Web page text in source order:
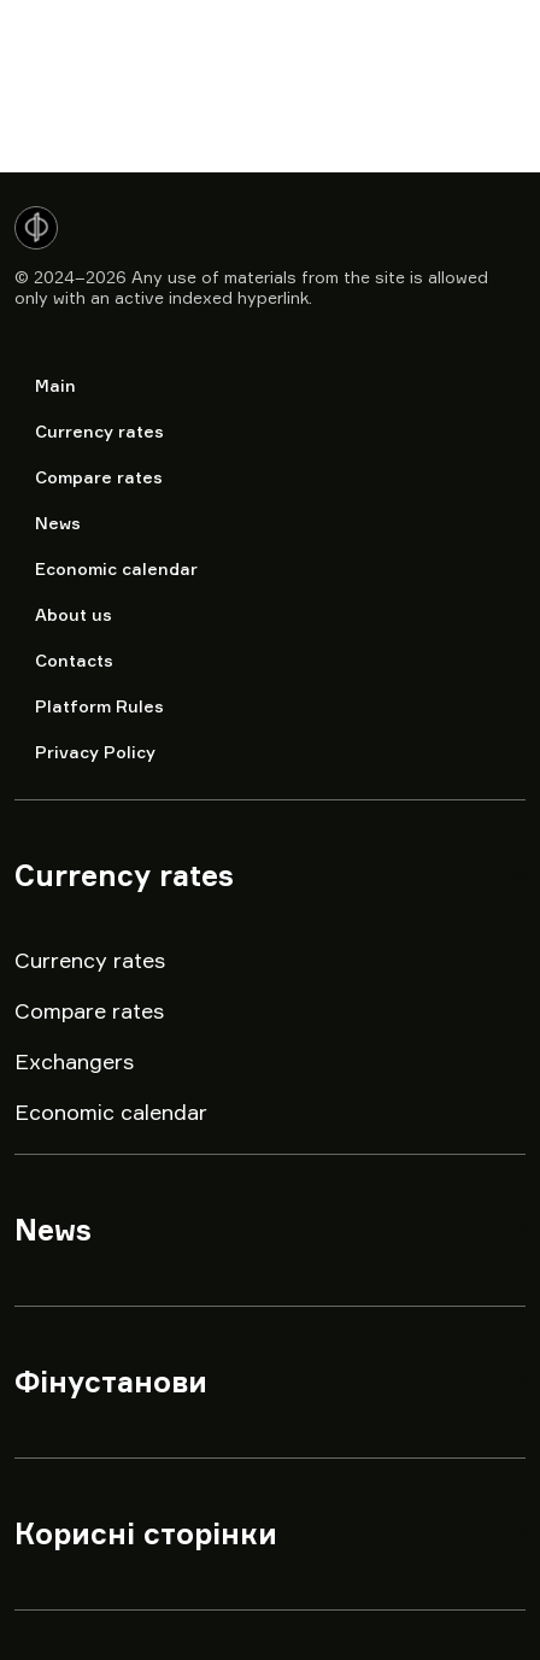
© 2024–2026 Any use of materials from the site is allowed
only with an active indexed hyperlink.
Main
Currency rates
Compare rates
News
Economic calendar
About us
Contacts
Platform Rules
Privacy Policy
Currency rates
Currency rates
Compare rates
Exchangers
Economic calendar
News
Фінустанови
Корисні сторінки